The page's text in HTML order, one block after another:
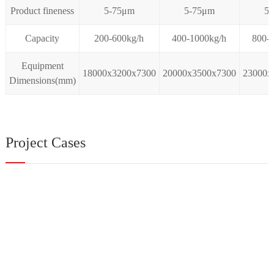
Product fineness 5-75μm 5-75μm
Capacity 200-600kg/h 400-1000kg/h 800-
Equipment
Dimensions(mm)
18000x3200x7300 20000x3500x7300
Project Cases